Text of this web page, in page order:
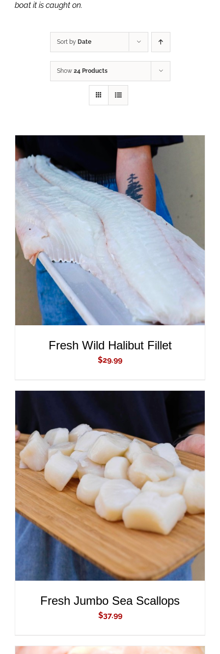
boat it is caught on.
Sort by Date
Show 24 Products
ADD TO CART
DETAILS
Fresh Wild Halibut Fillet
$29.99
ADD TO CART
/
DETAILS
Fresh Jumbo Sea Scallops
$37.99